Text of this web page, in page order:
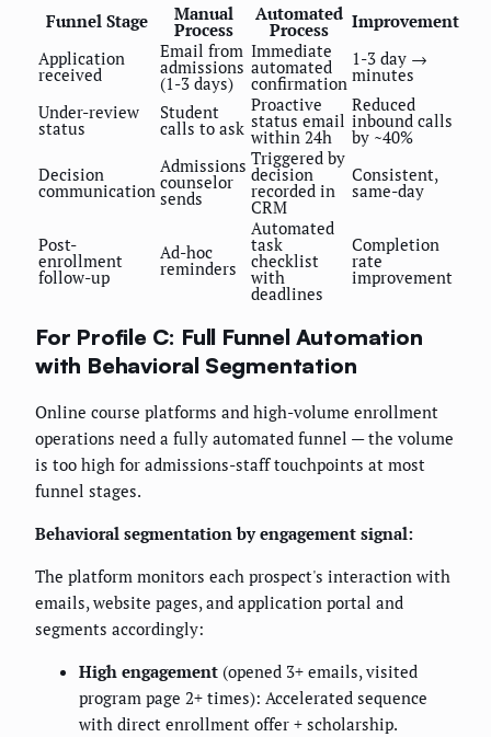
Funnel Stage Manual
Process
Automated
Process
Improvement
Application
received
Email from
admissions
(1-3 days)
Immediate
automated
confirmation
1-3 day →
minutes
Under-review
status
Student
calls to ask
Proactive
status email
within 24h
Reduced
inbound calls
by ~40%
Decision
communication
Admissions
counselor
sends
Triggered by
decision
recorded in
CRM
Consistent,
same-day
Post-
enrollment
follow-up
Ad-hoc
reminders
Automated
task
checklist
with
deadlines
Completion
rate
improvement
For Profile C: Full Funnel Automation
with Behavioral Segmentation
Online course platforms and high-volume enrollment
operations need a fully automated funnel — the volume
is too high for admissions-staff touchpoints at most
funnel stages.
Behavioral segmentation by engagement signal:
The platform monitors each prospect's interaction with
emails, website pages, and application portal and
segments accordingly:
High engagement (opened 3+ emails, visited
program page 2+ times): Accelerated sequence
with direct enrollment offer + scholarship.